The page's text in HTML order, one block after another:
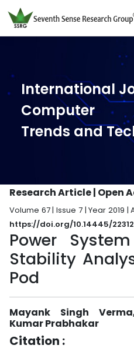
International
Computer
Trends and
Research Article | Open
Volume 67 | Issue 7 | Year 2019 |
https://doi.org/10.14445/
Power
Stability
Pod
Mayank Singh
Kumar Prabhakar
Citation :